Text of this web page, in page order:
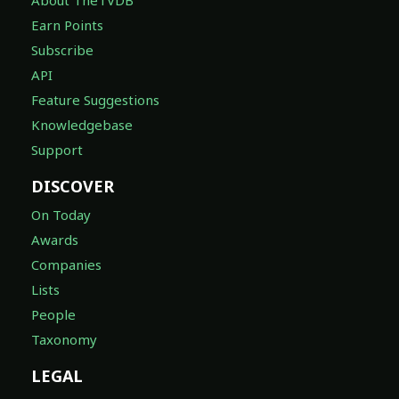
Earn Points
Subscribe
API
Feature Suggestions
Knowledgebase
Support
DISCOVER
On Today
Awards
Companies
Lists
People
Taxonomy
LEGAL